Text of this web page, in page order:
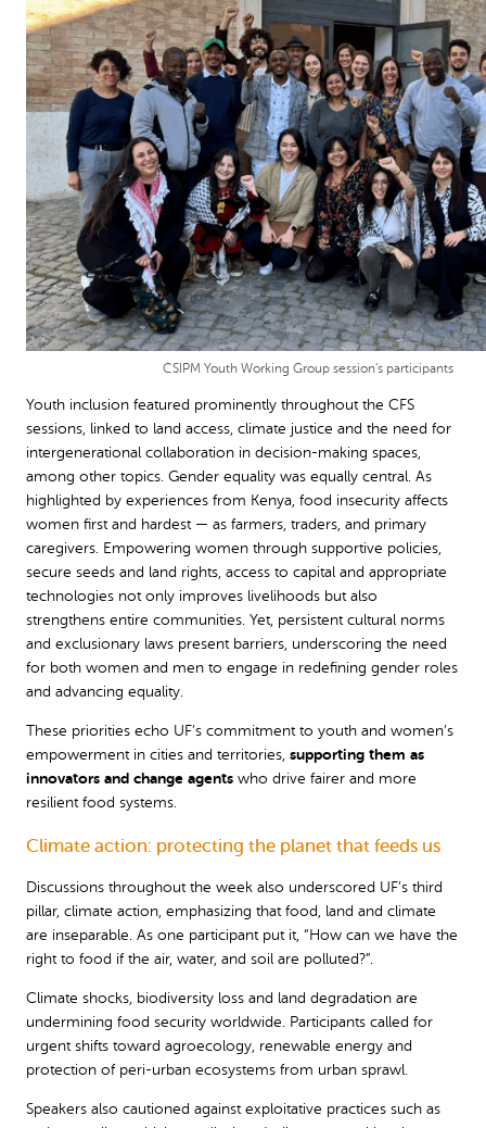
CSIPM Youth Working Group session’s participants
Youth inclusion featured prominently throughout the CFS
sessions, linked to land access, climate justice and the need for
intergenerational collaboration in decision-making spaces,
among other topics. Gender equality was equally central. As
highlighted by experiences from Kenya, food insecurity affects
women first and hardest — as farmers, traders, and primary
caregivers. Empowering women through supportive policies,
secure seeds and land rights, access to capital and appropriate
technologies not only improves livelihoods but also
strengthens entire communities. Yet, persistent cultural norms
and exclusionary laws present barriers, underscoring the need
for both women and men to engage in redefining gender roles
and advancing equality.
These priorities echo UF’s commitment to youth and women’s
empowerment in cities and territories, supporting them as
innovators and change agents who drive fairer and more
resilient food systems.
Climate action: protecting the planet that feeds us
Discussions throughout the week also underscored UF’s third
pillar, climate action, emphasizing that food, land and climate
are inseparable. As one participant put it, “How can we have the
right to food if the air, water, and soil are polluted?”.
Climate shocks, biodiversity loss and land degradation are
undermining food security worldwide. Participants called for
urgent shifts toward agroecology, renewable energy and
protection of peri-urban ecosystems from urban sprawl.
Speakers also cautioned against exploitative practices such as